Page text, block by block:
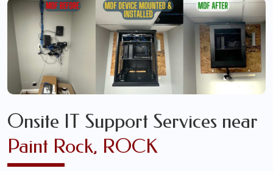
Onsite IT Support Services near
Paint Rock, ROCK